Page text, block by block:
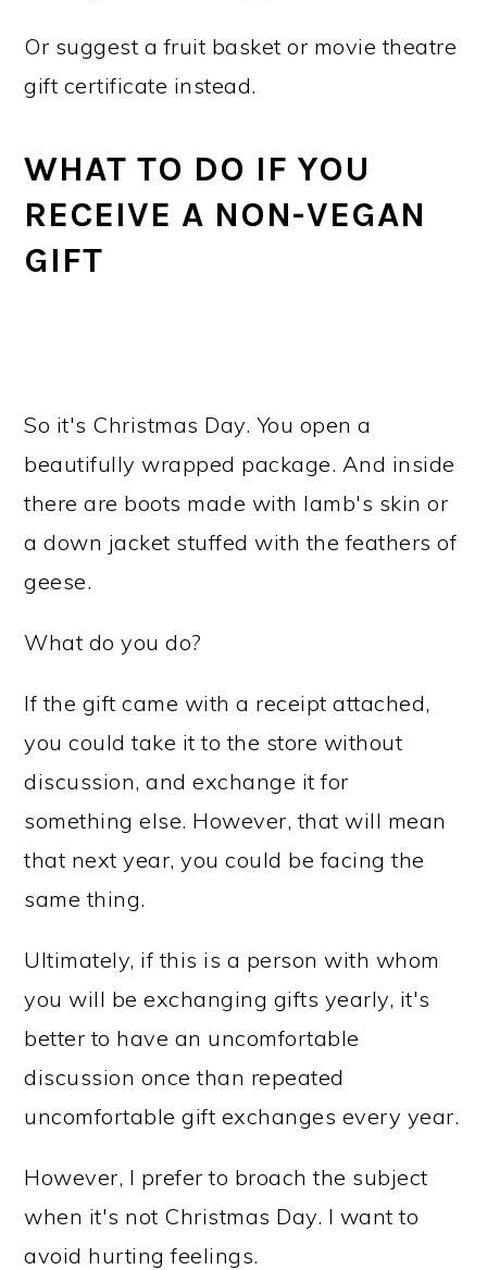
Or suggest a fruit basket or movie theatre
gift certificate instead.
WHAT TO DO IF YOU
RECEIVE A NON-VEGAN
GIFT
So it's Christmas Day. You open a
beautifully wrapped package. And inside
there are boots made with lamb's skin or
a down jacket stuffed with the feathers of
geese.
What do you do?
If the gift came with a receipt attached,
you could take it to the store without
discussion, and exchange it for
something else. However, that will mean
that next year, you could be facing the
same thing.
Ultimately, if this is a person with whom
you will be exchanging gifts yearly, it's
better to have an uncomfortable
discussion once than repeated
uncomfortable gift exchanges every year.
However, I prefer to broach the subject
when it's not Christmas Day. I want to
avoid hurting feelings.